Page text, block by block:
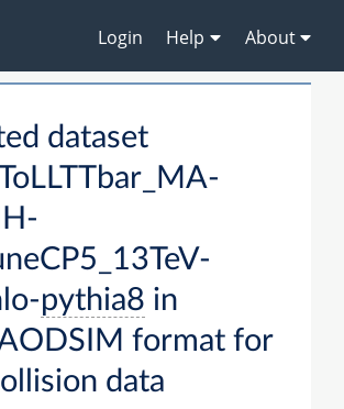
Login Help About
dataset
pythia8 in
format for
data